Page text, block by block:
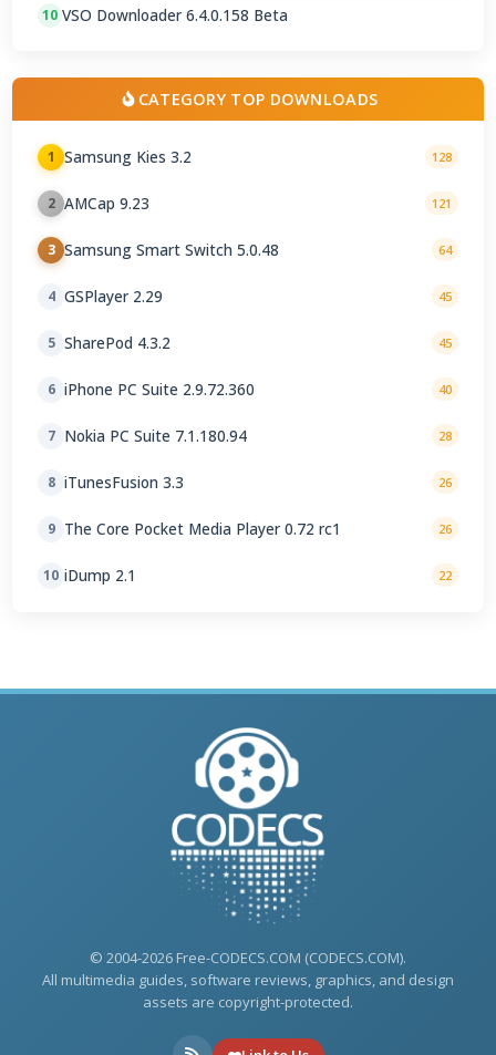
10 VSO Downloader 6.4.0.158 Beta
CATEGORY TOP DOWNLOADS
1 Samsung Kies 3.2 128
2 AMCap 9.23 121
3 Samsung Smart Switch 5.0.48 64
4 GSPlayer 2.29 45
5 SharePod 4.3.2 45
6 iPhone PC Suite 2.9.72.360 40
7 Nokia PC Suite 7.1.180.94 28
8 iTunesFusion 3.3 26
9 The Core Pocket Media Player 0.72 rc1 26
10 iDump 2.1 22
© 2004-2026 Free-CODECS.COM (CODECS.COM).
All multimedia guides, software reviews, graphics, and design
assets are copyright-protected.